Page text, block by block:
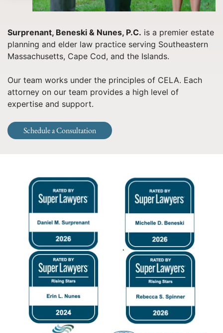
Surprenant, Beneski & Nunes, P.C. is a premier estate
planning and elder law practice serving Southeastern
Massachusetts, Cape Cod, and the Islands.
Our team works under the principles of CELA. Each
attorney on our team provides a high level of
expertise and support.
Schedule a Consultation